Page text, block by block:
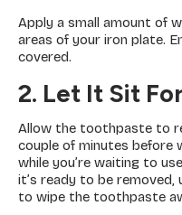
Apply a small amount of
areas of your iron plate.
covered.
2. Let It Sit
Allow the toothpaste to
couple of minutes before
while you’re waiting to
it’s ready to be
to wipe the toothpaste